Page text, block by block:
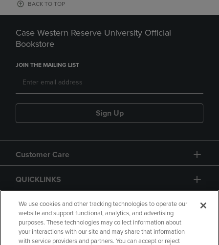
BACK TO TOP
Case Western Reserve University Official
Bookstore
JOIN THE MAILING LIST
Sign Up
Customer Care
QUICKLINKS
GIFT CARD
We use cookies and other tracking technologies to operate our
website and support functional, analytics, and advertising
purposes. These technologies may collect information about
your interactions with our site and may share that information
with service providers and partners. You can accept or reject